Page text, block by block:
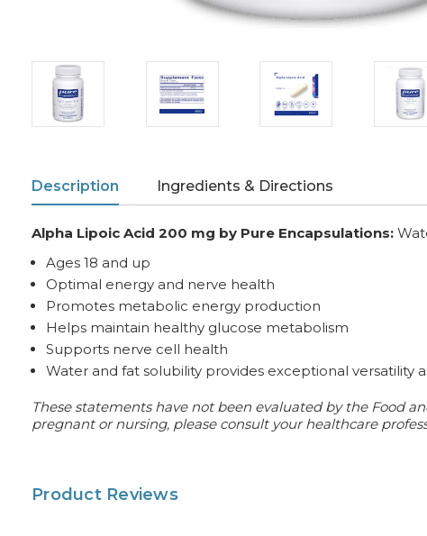
Description Ingredients & Directions
Alpha Lipoic Acid 200 mg by Pure Encapsulations:
Ages 18 and up
Optimal energy and nerve health
Promotes metabolic energy production
Helps maintain healthy glucose metabolism
Supports nerve cell health
Water and fat solubility provides exceptional versatility
These statements have not been evaluated by the Food
pregnant or nursing, please consult your healthcare
Product Reviews